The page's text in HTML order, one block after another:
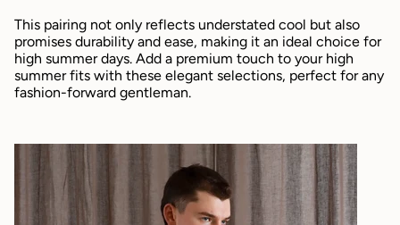
This pairing not only reflects understated cool but also
promises durability and ease, making it an ideal choice for
high summer days. Add a premium touch to your high
summer fits with these elegant selections, perfect for any
fashion-forward gentleman.